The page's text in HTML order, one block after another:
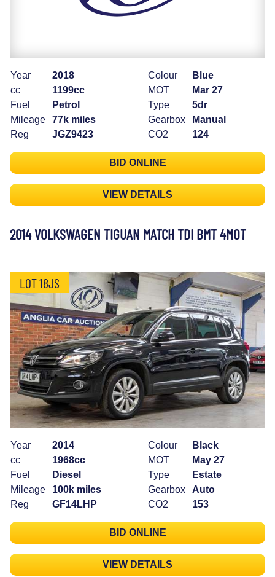
Year
2018
cc
1199cc
Fuel
Petrol
Mileage
77k miles
Reg
JGZ9423
Colour
Blue
MOT
Mar 27
Type
5dr
Gearbox
Manual
CO2
124
BID ONLINE
VIEW DETAILS
2014 VOLKSWAGEN TIGUAN MATCH TDI BMT 4MOT
LOT 18JS
Year
2014
cc
1968cc
Fuel
Diesel
Mileage
100k miles
Reg
GF14LHP
Colour
Black
MOT
May 27
Type
Estate
Gearbox
Auto
CO2
153
BID ONLINE
VIEW DETAILS